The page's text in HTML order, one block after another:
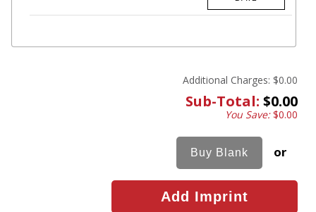
Additional Charges: $0.00
Sub-Total: $0.00
You Save:$0.00
or